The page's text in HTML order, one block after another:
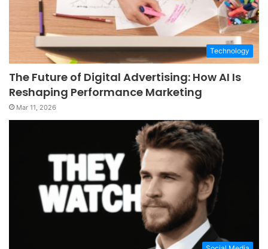
Technology
The Future of Digital Advertising: How AI Is
Reshaping Performance Marketing
Mar 11, 2026